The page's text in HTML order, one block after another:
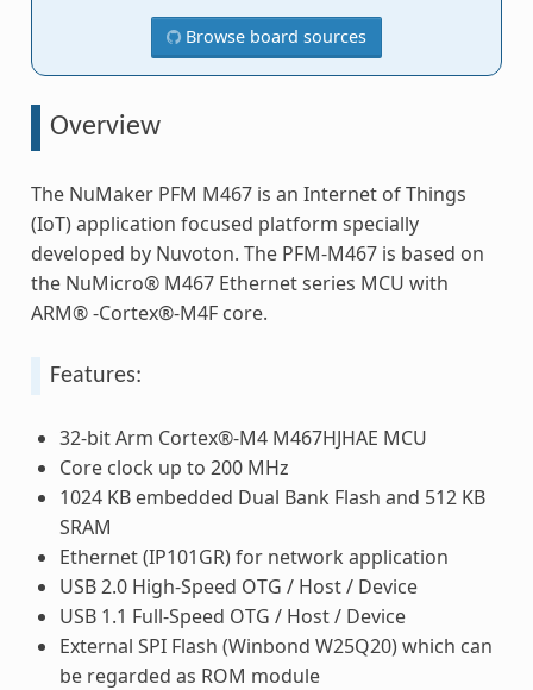
Browse board sources
Overview
The NuMaker PFM M467 is an Internet of Things
(IoT) application focused platform specially
developed by Nuvoton. The PFM-M467 is based on
the NuMicro® M467 Ethernet series MCU with
ARM® -Cortex®-M4F core.
Features:
32-bit Arm Cortex®-M4 M467HJHAE MCU
Core clock up to 200 MHz
1024 KB embedded Dual Bank Flash and 512 KB
SRAM
Ethernet (IP101GR) for network application
USB 2.0 High-Speed OTG / Host / Device
USB 1.1 Full-Speed OTG / Host / Device
External SPI Flash (Winbond W25Q20) which can
be regarded as ROM module